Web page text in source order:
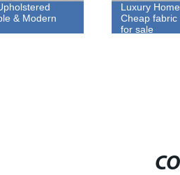
& Modern
Luxury
Cheap
for sale